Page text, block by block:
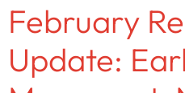
February
Update: